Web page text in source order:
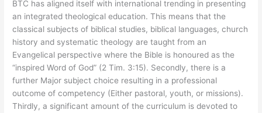
BTC has aligned itself with international trending in presenting
an integrated theological education. This means that the
classical subjects of biblical studies, biblical languages, church
history and systematic theology are taught from an
Evangelical perspective where the Bible is honoured as the
“inspired Word of God” (2 Tim. 3:15). Secondly, there is a
further Major subject choice resulting in a professional
outcome of competency (Either pastoral, youth, or missions).
Thirdly, a significant amount of the curriculum is devoted to